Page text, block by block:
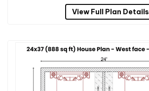
View Full Plan Details